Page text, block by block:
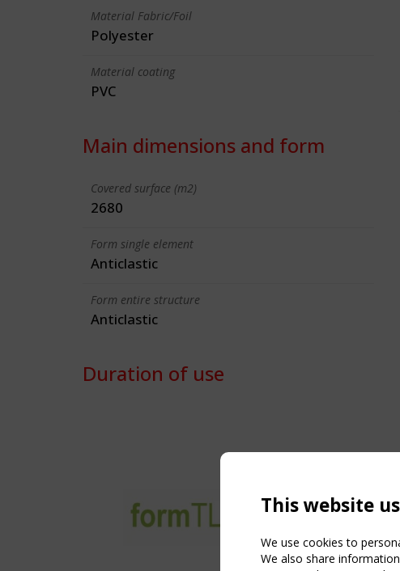
Material Fabric/Foil
Polyester
Material coating
PVC
Main dimensions and form
Covered surface (m2)
2680
Form single element
Anticlastic
Form entire structure
Anticlastic
Duration of use
This website
We use cookies to
We also share